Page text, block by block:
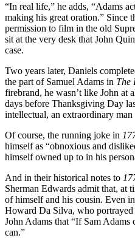
“In real life,” he adds, “Adams
making his great oration.” Since
permission to film in the old
sit at the very desk that John
case.
Two years later, Daniels
the part of Samuel Adams in The
firebrand, he wasn’t like John at
days before Thanksgiving Day
intellectual, an extraordinary
Of course, the running joke in
himself as “obnoxious and
himself owned up to in his
And in their historical notes to
Sherman Edwards admit that, at
of himself and his cousin. Even
Howard Da Silva, who
John Adams that “If Sam
can.”